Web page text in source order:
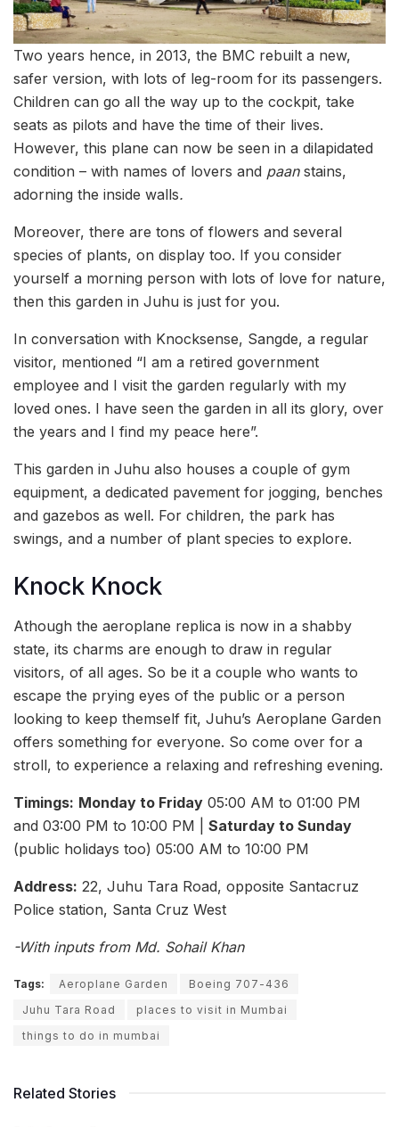
Two years hence, in 2013, the BMC rebuilt a new,
safer version, with lots of leg-room for its passengers.
Children can go all the way up to the cockpit, take
seats as pilots and have the time of their lives.
However, this plane can now be seen in a dilapidated
condition – with names of lovers and paan stains,
adorning the inside walls.
Moreover, there are tons of flowers and several
species of plants, on display too. If you consider
yourself a morning person with lots of love for nature,
then this garden in Juhu is just for you.
In conversation with Knocksense, Sangde, a regular
visitor, mentioned “I am a retired government
employee and I visit the garden regularly with my
loved ones. I have seen the garden in all its glory, over
the years and I find my peace here”.
This garden in Juhu also houses a couple of gym
equipment, a dedicated pavement for jogging, benches
and gazebos as well. For children, the park has
swings, and a number of plant species to explore.
Knock Knock
Athough the aeroplane replica is now in a shabby
state, its charms are enough to draw in regular
visitors, of all ages. So be it a couple who wants to
escape the prying eyes of the public or a person
looking to keep themself fit, Juhu’s Aeroplane Garden
offers something for everyone. So come over for a
stroll, to experience a relaxing and refreshing evening.
Timings: Monday to Friday 05:00 AM to 01:00 PM
and 03:00 PM to 10:00 PM | Saturday to Sunday
(public holidays too) 05:00 AM to 10:00 PM
Address: 22, Juhu Tara Road, opposite Santacruz
Police station, Santa Cruz West
-With inputs from Md. Sohail Khan
Tags: Aeroplane Garden
Boeing 707-436
Juhu Tara Road
places to visit in Mumbai
things to do in mumbai
Related Stories